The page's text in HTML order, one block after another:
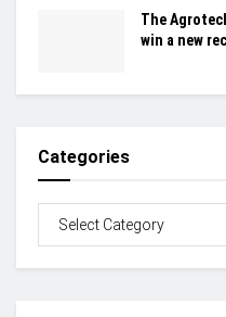
The
win a new
Categories